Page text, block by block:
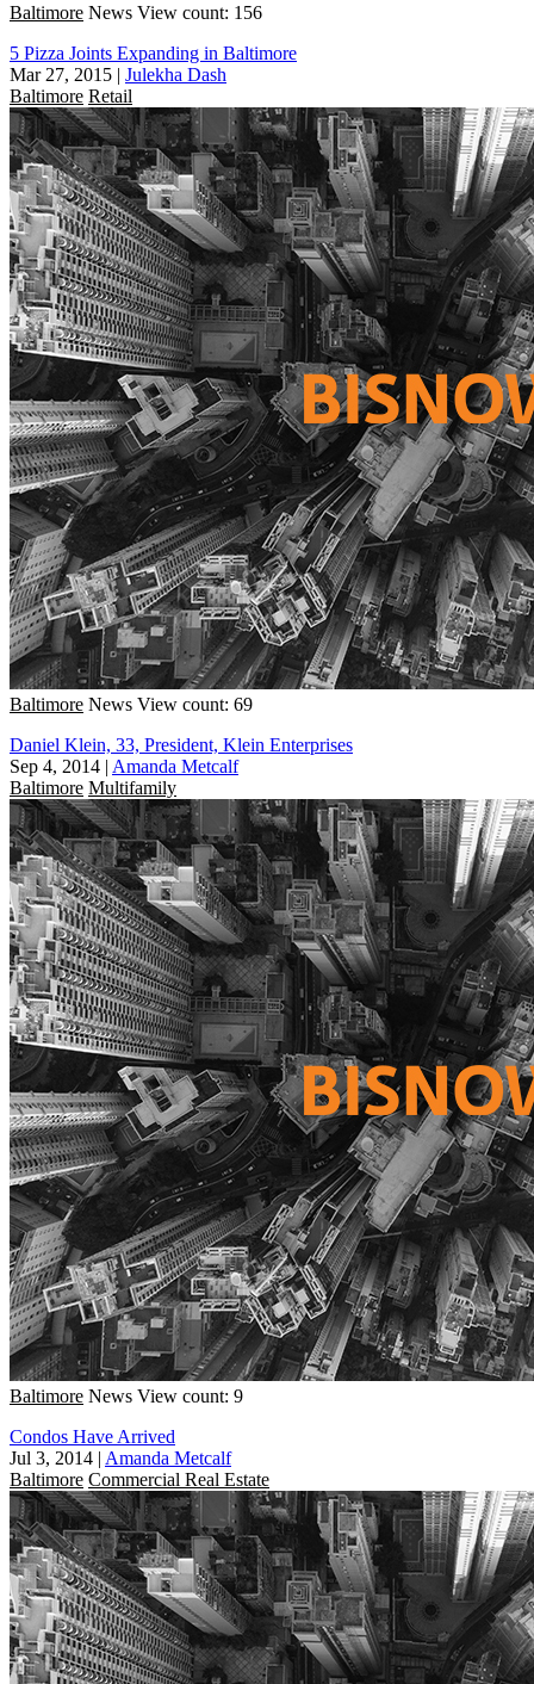
Baltimore News View count: 156
5 Pizza Joints Expanding in Baltimore
Mar 27, 2015 | Julekha Dash
Baltimore Retail
Baltimore News View count: 69
Daniel Klein, 33, President, Klein Enterprises
Sep 4, 2014 | Amanda Metcalf
Baltimore Multifamily
Baltimore News View count: 9
Condos Have Arrived
Jul 3, 2014 | Amanda Metcalf
Baltimore Commercial Real Estate